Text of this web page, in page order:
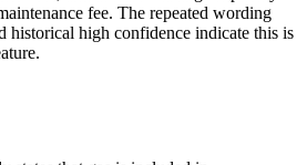
fee. The repeated wording
historical high confidence indicate this is